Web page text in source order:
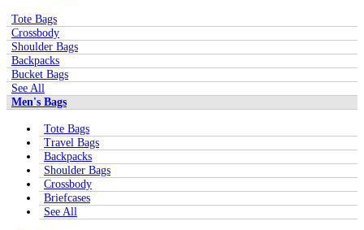
Tote Bags
Crossbody
Shoulder Bags
Backpacks
Bucket Bags
See All
Men's Bags
Tote Bags
Travel Bags
Backpacks
Shoulder Bags
Crossbody
Briefcases
See All